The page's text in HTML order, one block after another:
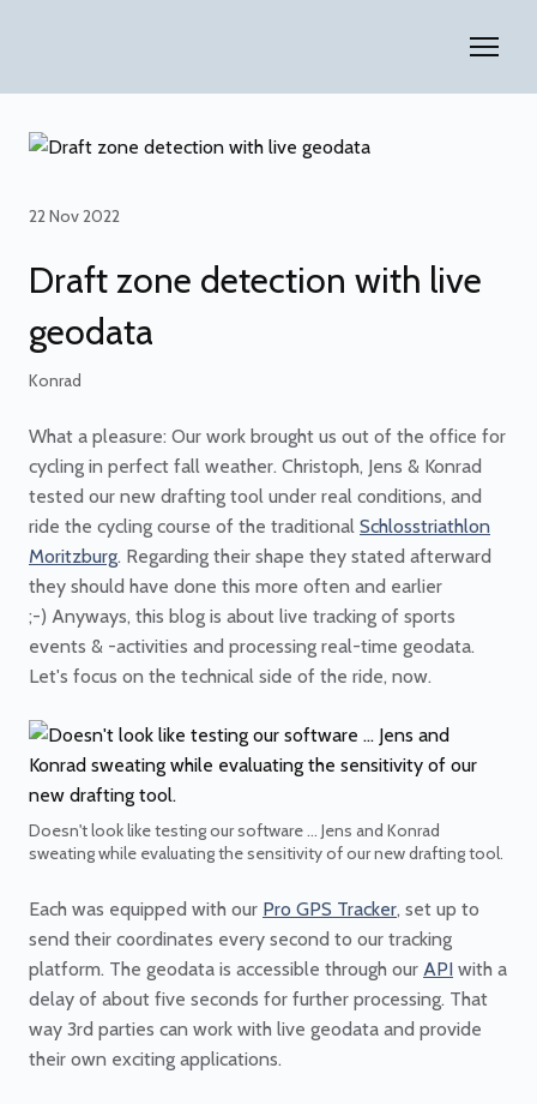
22 Nov 2022
Draft zone detection with live
geodata
Konrad
What a pleasure: Our work brought us out of the office for
cycling in perfect fall weather. Christoph, Jens & Konrad
tested our new drafting tool under real conditions, and
ride the cycling course of the traditional Schlosstriathlon
Moritzburg. Regarding their shape they stated afterward
they should have done this more often and earlier
;-) Anyways, this blog is about live tracking of sports
events & -activities and processing real-time geodata.
Let's focus on the technical side of the ride, now.
Doesn't look like testing our software ... Jens and Konrad
sweating while evaluating the sensitivity of our new drafting tool.
Each was equipped with our Pro GPS Tracker, set up to
send their coordinates every second to our tracking
platform. The geodata is accessible through our API with a
delay of about five seconds for further processing. That
way 3rd parties can work with live geodata and provide
their own exciting applications.